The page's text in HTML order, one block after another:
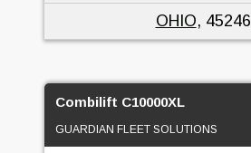
OHIO, 45246
Combilift C10000XL
GUARDIAN FLEET SOLUTIONS